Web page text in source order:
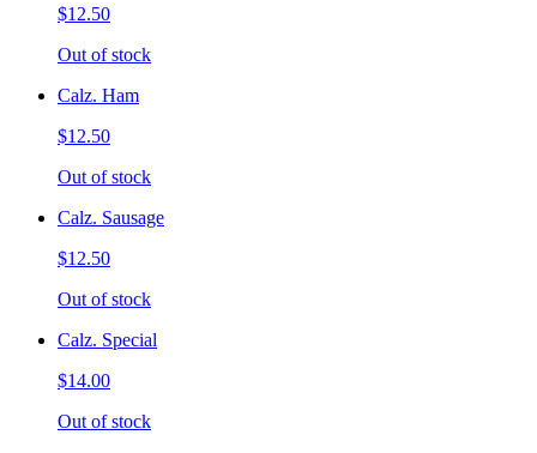
$12.50
Out of stock
Calz. Ham
$12.50
Out of stock
Calz. Sausage
$12.50
Out of stock
Calz. Special
$14.00
Out of stock